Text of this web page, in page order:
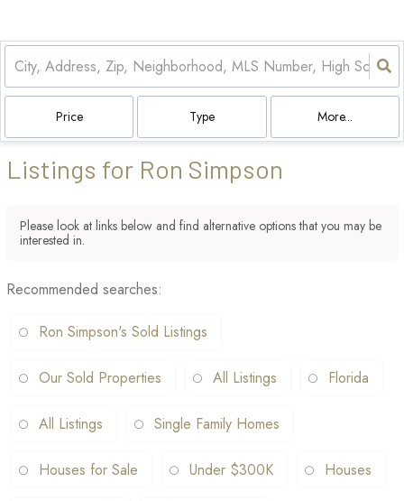
Price Type More...
Listings for Ron Simpson
Please look at links below and find alternative options that you may be
interested in.
Recommended searches:
Ron Simpson's Sold Listings
Our Sold Properties All Listings Florida
All Listings Single Family Homes
Houses for Sale Under $300K Houses